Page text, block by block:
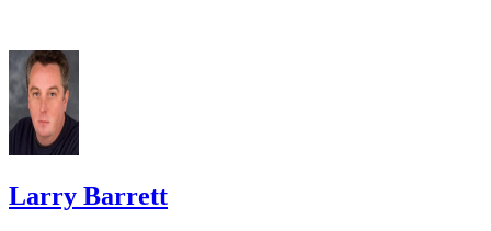
Larry Barrett